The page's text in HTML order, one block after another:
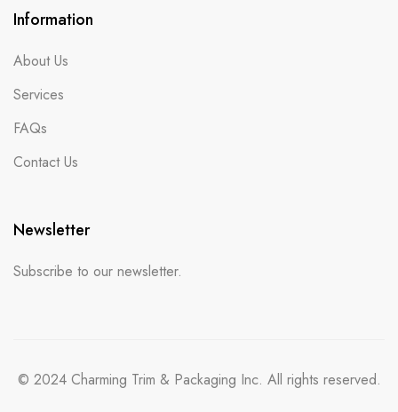
Information
About Us
Services
FAQs
Contact Us
Newsletter
Subscribe to our newsletter.
© 2024 Charming Trim & Packaging Inc. All rights reserved.